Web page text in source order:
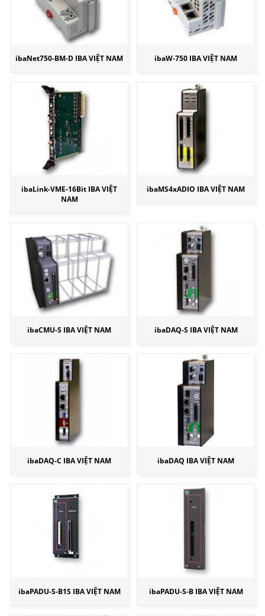
ibaNet750-BM-D IBA VIỆT NAM ibaW-750 IBA VIỆT NAM
ibaLink-VME-16Bit IBA VIỆT
NAM
ibaMS4xADIO IBA VIỆT NAM
ibaCMU-S IBA VIỆT NAM ibaDAQ-S IBA VIỆT NAM
ibaDAQ-C IBA VIỆT NAM ibaDAQ IBA VIỆT NAM
ibaPADU-S-B1S IBA VIỆT NAM ibaPADU-S-B IBA VIỆT NAM